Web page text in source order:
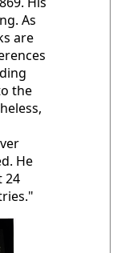
As
are
the
He
24